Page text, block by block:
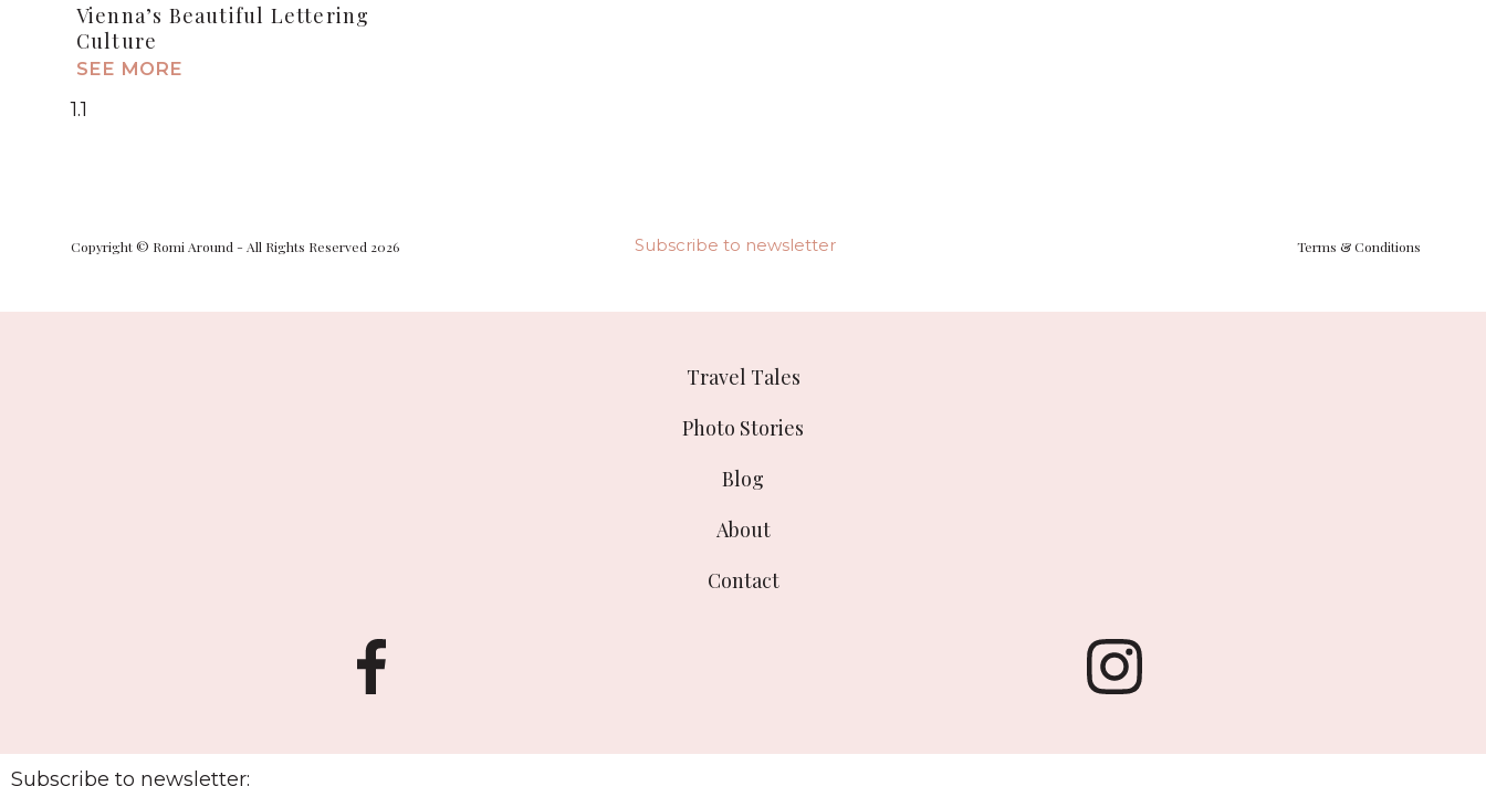
Vienna’s Beautiful Lettering
Culture
SEE MORE
Copyright © Romi Around - All Rights Reserved 2026 Subscribe to newsletter Terms & Conditions
Travel Tales
Photo Stories
Blog
About
Contact
Subscribe to newsletter: